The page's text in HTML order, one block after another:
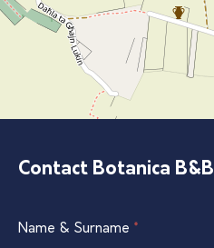
Contact Botanica B&B
Single
Name & Surname *
If